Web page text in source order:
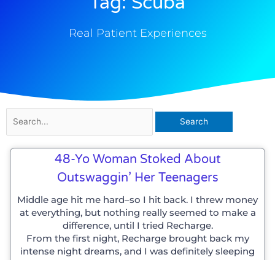
Real Patient Experiences
for:
48-Yo Woman Stoked About
Outswaggin’ Her Teenagers
Middle age hit me hard–so I hit back. I threw money
at everything, but nothing really seemed to make a
difference, until I tried Recharge.
From the first night, Recharge brought back my
intense night dreams, and I was definitely sleeping